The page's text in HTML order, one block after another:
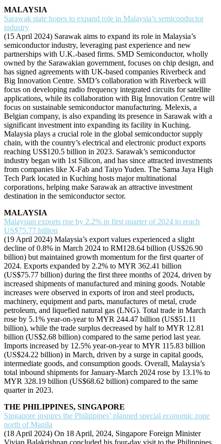
MALAYSIA
Sarawak state hopes to expand role in Malaysia’s semiconductor
industry
(15 April 2024) Sarawak aims to expand its role in Malaysia’s
semiconductor industry, leveraging past experience and new
partnerships with U.K.-based firms. SMD Semiconductor, wholly
owned by the Sarawakian government, focuses on chip design, and
has signed agreements with UK-based companies Riverbeck and
Big Innovation Centre. SMD’s collaboration with Riverbeck will
focus on developing radio frequency integrated circuits for satellite
applications, while its collaboration with Big Innovation Centre will
focus on sustainable semiconductor manufacturing. Melexis, a
Belgian company, is also expanding its presence in Sarawak with a
significant investment into expanding its facility in Kuching.
Malaysia plays a crucial role in the global semiconductor supply
chain, with the country’s electrical and electronic product exports
reaching US$120.5 billion in 2023. Sarawak’s semiconductor
industry began with 1st Silicon, and has since attracted investments
from companies like X-Fab and Taiyo Yuden. The Sama Jaya High
Tech Park located in Kuching hosts major multinational
corporations, helping make Sarawak an attractive investment
destination in the semiconductor sector.
MALAYSIA
Malaysian exports rise by 2.2% in first quarter of 2024 to reach
US$75.77 billion
(19 April 2024) Malaysia’s export values experienced a slight
decline of 0.8% in March 2024 to RM128.64 billion (US$26.90
billion) but maintained growth momentum for the first quarter of
2024. Exports expanded by 2.2% to MYR 362.41 billion
(US$75.77 billion) during the first three months of 2024, driven by
increased shipments of manufactured and mining goods. Notable
increases were observed in exports of iron and steel products,
machinery, equipment and parts, manufactures of metal, crude
petroleum, and liquefied natural gas (LNG). Total trade in March
rose by 5.1% year-on-year to MYR 244.47 billion (US$51.11
billion), while the trade surplus decreased by half to MYR 12.81
billion (US$2.68 billion) compared to the same period last year.
Imports increased by 12.5% year-on-year to MYR 115.83 billion
(US$24.22 billion) in March, driven by a surge in capital goods,
intermediate goods, and consumption goods. Overall, Malaysia’s
total inbound shipments for January-March 2024 rose by 13.1% to
MYR 328.19 billion (US$68.62 billion) compared to the same
quarter in 2023.
THE PHILIPPINES, SINGAPORE
Singapore inspires the Philippines’ planned special economic zone
north of Manila
(18 April 2024) On 18 April, 2024, Singapore Foreign Minister